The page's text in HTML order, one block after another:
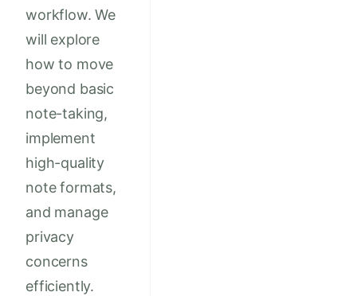
workflow. We
will explore
how to move
beyond basic
note-taking,
implement
high-quality
note formats,
and manage
privacy
concerns
efficiently.